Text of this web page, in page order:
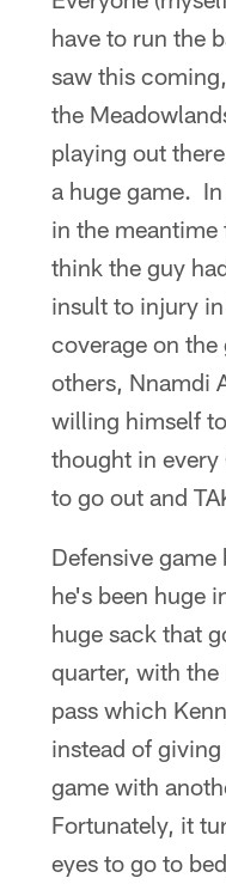
have to run the
saw this
the
playing out
a huge game.
in the meantime
think the guy
insult to injury
coverage on
others, Nnamdi
willing himself
thought in
to go out and
Defensive
he's been huge
huge sack that
quarter, with
pass which
instead of
game with
Fortunately, it
eyes to go to